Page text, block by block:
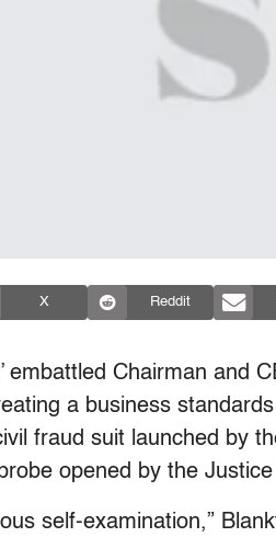
X Reddit
embattled Chairman and
a business
fraud suit launched by
opened by the
self-examination,”